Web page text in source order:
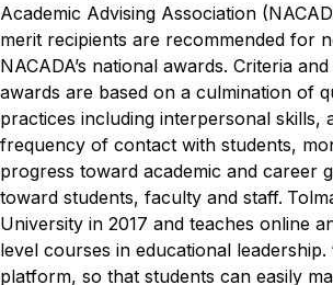
Academic Advising Association
merit recipients are recommended for
NACADA’s national awards. Criteria
awards are based on a culmination of
practices including interpersonal skills,
frequency of contact with students,
progress toward academic and career
toward students, faculty and staff.
University in 2017 and teaches online
level courses in educational leadership.
platform, so that students can easily